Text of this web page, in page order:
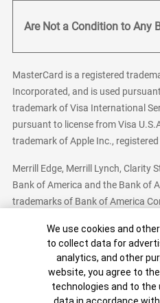
Are Not a Condition to Any
MasterCard is a registered
Incorporated, and is used
trademark of Visa International
pursuant to license from Visa
trademark of Apple Inc.,
Merrill Edge, Merrill Lynch, Clarity
Bank of America and the Bank of
trademarks of Bank of America
Bank of America, N.A. Member
© 2026 Bank of America
Patent:
Cookie Banner
We use cookies and
to collect data for
analytics, and other
website, you agree to
technologies and to the